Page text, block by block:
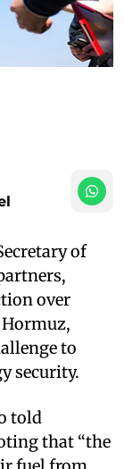
of
over
to
security.
told
that “the